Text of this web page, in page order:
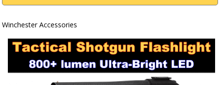
Winchester Accessories